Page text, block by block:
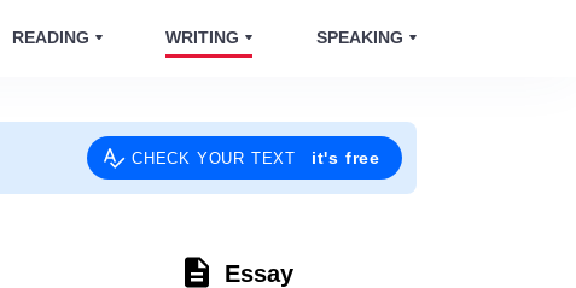
READING WRITING SPEAKING
CHECK YOUR TEXT it's free
Essay